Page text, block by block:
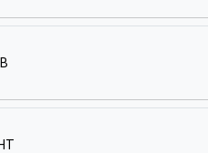
01795532496
Faversham